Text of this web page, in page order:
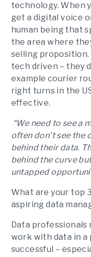
technology. When
get a digital voice
human being that
the area where
selling proposition.
tech driven – they
example courier
right turns in the
effective.
“We need to see a
often don’t see
behind their data.
behind the curve
untapped
What are your top
aspiring data
Data professionals
work with data in
successful –